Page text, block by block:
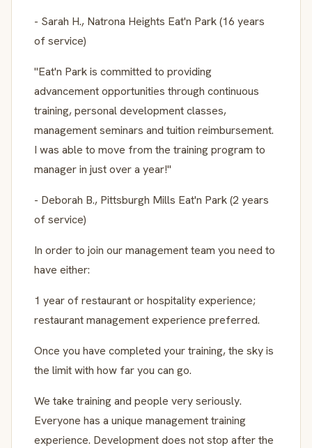
- Sarah H., Natrona Heights Eat'n Park (16 years
of service)
"Eat'n Park is committed to providing
advancement opportunities through continuous
training, personal development classes,
management seminars and tuition reimbursement.
I was able to move from the training program to
manager in just over a year!"
- Deborah B., Pittsburgh Mills Eat'n Park (2 years
of service)
In order to join our management team you need to
have either:
1 year of restaurant or hospitality experience;
restaurant management experience preferred.
Once you have completed your training, the sky is
the limit with how far you can go.
We take training and people very seriously.
Everyone has a unique management training
experience. Development does not stop after the